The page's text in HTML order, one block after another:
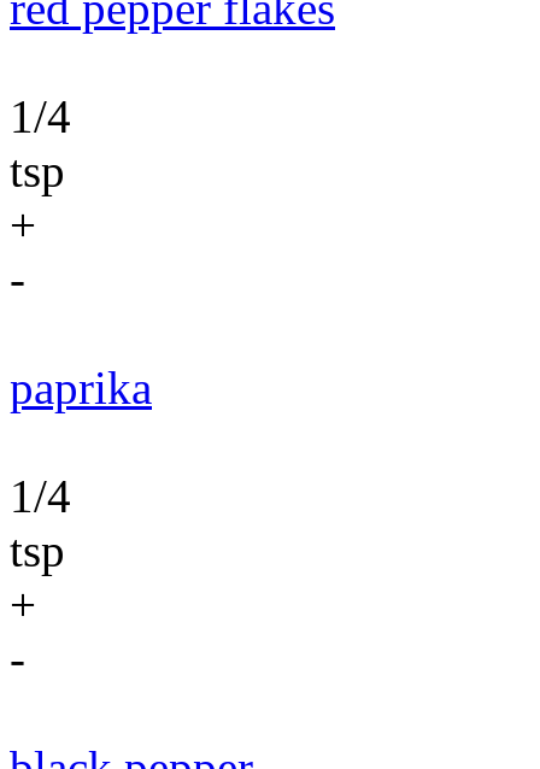
1/4
tsp
+
-
paprika
1/4
tsp
+
-